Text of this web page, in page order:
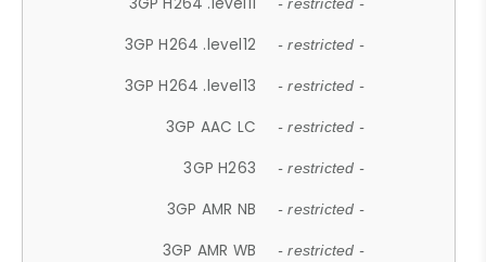
- restricted -
3GP H264 .level12 - restricted -
3GP H264 .level13 - restricted -
3GP AAC LC - restricted -
3GP H263 - restricted -
3GP AMR NB - restricted -
3GP AMR WB - restricted -